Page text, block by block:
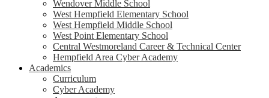
Wendover Middle School
West Hempfield Elementary School
West Hempfield Middle School
West Point Elementary School
Central Westmoreland Career & Technical Center
Hempfield Area Cyber Academy
Academics
Curriculum
Cyber Academy